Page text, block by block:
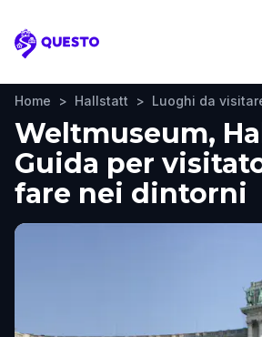
Questo
Home > Hallstatt > Luoghi da
Weltmuseum,
Guida per
fare nei dintorni